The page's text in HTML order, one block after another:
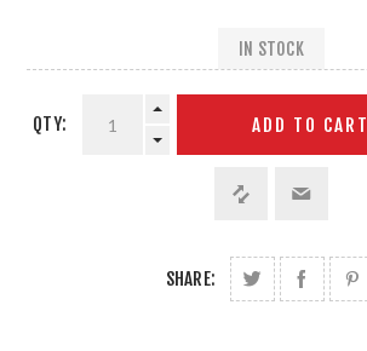
IN STOCK
QTY: ADD TO CART
SHARE: